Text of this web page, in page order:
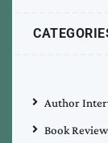
Author
Book